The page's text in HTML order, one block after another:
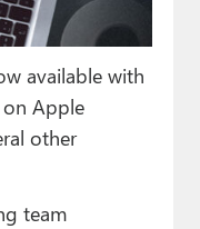
available with
Apple
other
team